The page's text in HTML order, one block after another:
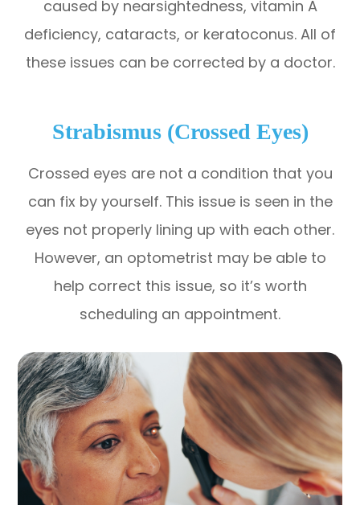
caused by nearsightedness, vitamin A
deficiency, cataracts, or keratoconus. All of
these issues can be corrected by a doctor.
Strabismus (Crossed Eyes)
Crossed eyes are not a condition that you
can fix by yourself. This issue is seen in the
eyes not properly lining up with each other.
However, an optometrist may be able to
help correct this issue, so it’s worth
scheduling an appointment.